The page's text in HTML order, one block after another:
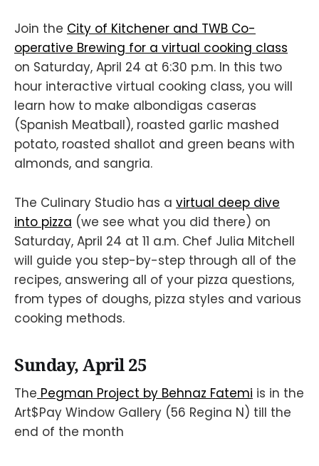
Join the City of Kitchener and TWB Co-
operative Brewing for a virtual cooking class
on Saturday, April 24 at 6:30 p.m. In this two
hour interactive virtual cooking class, you will
learn how to make albondigas caseras
(Spanish Meatball), roasted garlic mashed
potato, roasted shallot and green beans with
almonds, and sangria.
The Culinary Studio has a virtual deep dive
into pizza (we see what you did there) on
Saturday, April 24 at 11 a.m. Chef Julia Mitchell
will guide you step-by-step through all of the
recipes, answering all of your pizza questions,
from types of doughs, pizza styles and various
cooking methods.
Sunday, April 25
The Pegman Project by Behnaz Fatemi is in the
Art$Pay Window Gallery (56 Regina N) till the
end of the month